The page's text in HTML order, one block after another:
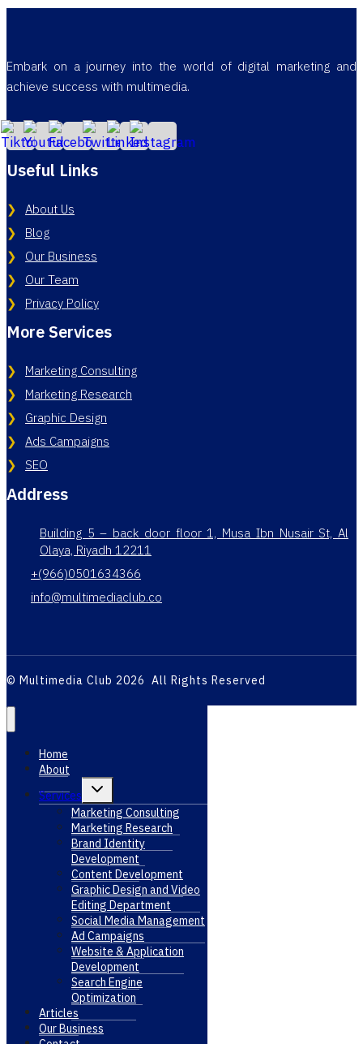
Embark on a journey into the world of digital marketing and
achieve success with multimedia.
Useful Links
About Us
Blog
Our Business
Our Team
Privacy Policy
More Services
Marketing Consulting
Marketing Research
Graphic Design
Ads Campaigns
SEO
Address
Building 5 – back door floor 1, Musa Ibn Nusair St, Al
Olaya, Riyadh 12211
+(966)0501634366
info@multimediaclub.co
© Multimedia Club 2026 All Rights Reserved
Home
About
Services
Toggle
menu
Marketing Consulting
Marketing Research
Brand Identity
Development
Content Development
Graphic Design and Video
Editing Department
Social Media Management
Ad Campaigns
Website & Application
Development
Search Engine
Optimization
Articles
Our Business